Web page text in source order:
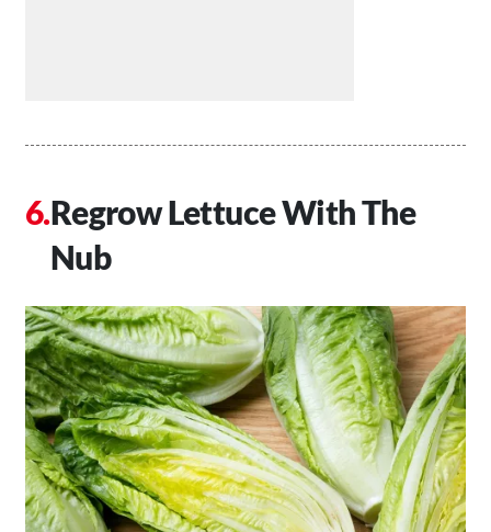
Regrow Lettuce With The
Nub